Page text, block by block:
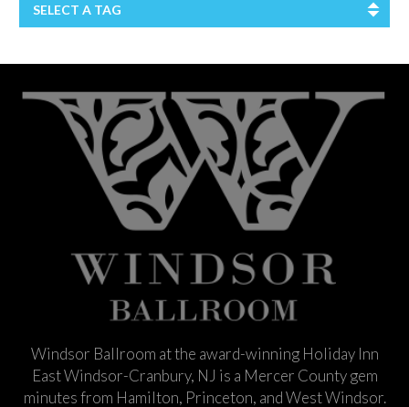
SELECT A TAG
Windsor Ballroom at the award-winning Holiday Inn
East Windsor-Cranbury, NJ is a Mercer County gem
minutes from Hamilton, Princeton, and West Windsor.